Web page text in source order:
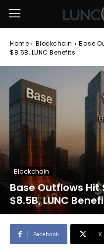
Home Blockchain
Base
$8.5B, LUNC Benefits
Blockchain
Base Outflows Hit
$8.5B, LUNC
Facebook X